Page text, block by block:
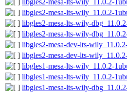
libgles2-mesa-lts-wily_11.0.2-
libgles2-mesa-lts-wily-
libgles2-mesa-lts-wily-
libgles2-mesa-dev-lts-
libgles2-mesa-dev-lts-
libgles1-mesa-lts-wily_11.0.2-
libgles1-mesa-lts-wily_11.0.2-
libgles1-mesa-lts-wily-